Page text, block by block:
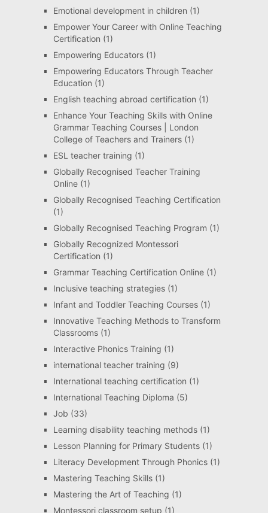
Emotional development in children (1)
Empower Your Career with Online Teaching
Certification (1)
Empowering Educators(1)
Empowering Educators Through Teacher
Education (1)
English teaching abroad certification (1)
Enhance Your Teaching Skills with Online
Grammar Teaching Courses | London
College of Teachers and Trainers(1)
ESL teacher training (1)
Globally Recognised Teacher Training
Online(1)
Globally Recognised Teaching Certification
(1)
Globally Recognised Teaching Program (1)
Globally Recognized Montessori
Certification (1)
Grammar Teaching Certification Online(1)
Inclusive teaching strategies(1)
Infant and Toddler Teaching Courses(1)
Innovative Teaching Methods to Transform
Classrooms(1)
Interactive Phonics Training (1)
international teacher training (9)
International teaching certification (1)
International Teaching Diploma (5)
Job (33)
Learning disability teaching methods(1)
Lesson Planning for Primary Students(1)
Literacy Development Through Phonics(1)
Mastering Teaching Skills(1)
Mastering the Art of Teaching (1)
Montessori classroom setup (1)